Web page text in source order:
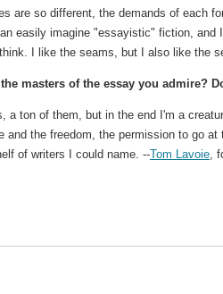
are so different, the demands of each
easily imagine "essayistic" fiction,
I like the seams, but I also like the
masters of the essay you admire?
a ton of them, but in the end I'm a
and the freedom, the permission to go
of writers I could name. --Tom Lavoie ,